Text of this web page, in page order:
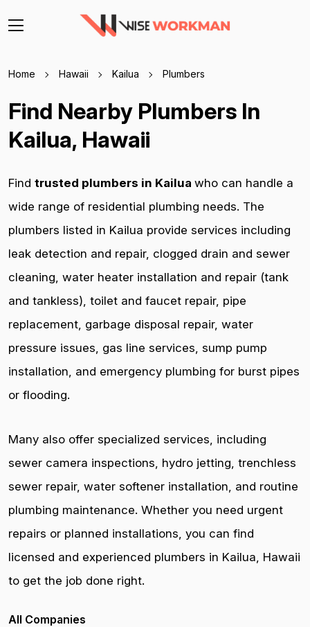
Home Hawaii Kailua Plumbers
Find Nearby Plumbers In
Kailua, Hawaii
Find trusted plumbers in Kailua who can handle a
wide range of residential plumbing needs. The
plumbers listed in Kailua provide services including
leak detection and repair, clogged drain and sewer
cleaning, water heater installation and repair (tank
and tankless), toilet and faucet repair, pipe
replacement, garbage disposal repair, water
pressure issues, gas line services, sump pump
installation, and emergency plumbing for burst pipes
or flooding.
Many also offer specialized services, including
sewer camera inspections, hydro jetting, trenchless
sewer repair, water softener installation, and routine
plumbing maintenance. Whether you need urgent
repairs or planned installations, you can find
licensed and experienced plumbers in Kailua, Hawaii
to get the job done right.
All Companies